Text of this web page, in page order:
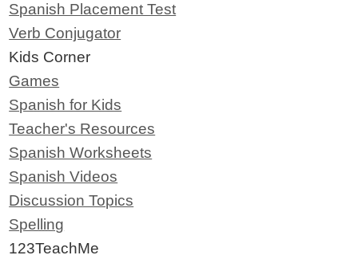
Spanish Placement Test
Verb Conjugator
Kids Corner
Games
Spanish for Kids
Teacher's Resources
Spanish Worksheets
Spanish Videos
Discussion Topics
Spelling
123TeachMe